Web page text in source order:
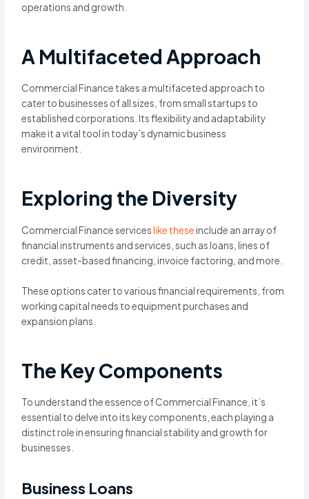
operations and growth.
A Multifaceted Approach
Commercial Finance takes a multifaceted approach to
cater to businesses of all sizes, from small startups to
established corporations. Its flexibility and adaptability
make it a vital tool in today’s dynamic business
environment.
Exploring the Diversity
Commercial Finance serviceslike theseinclude an array of
financial instruments and services, such as loans, lines of
credit, asset-based financing, invoice factoring, and more.
These options cater to various financial requirements, from
working capital needs to equipment purchases and
expansion plans.
The Key Components
To understand the essence of Commercial Finance, it’s
essential to delve into its key components, each playing a
distinct role in ensuring financial stability and growth for
businesses.
Business Loans